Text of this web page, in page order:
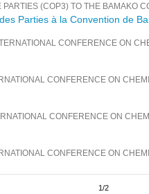
(COP3) TO THE BAMAKO
Parties à la Convention de
CONFERENCE ON
CONFERENCE ON
CONFERENCE ON
CONFERENCE ON
1/2